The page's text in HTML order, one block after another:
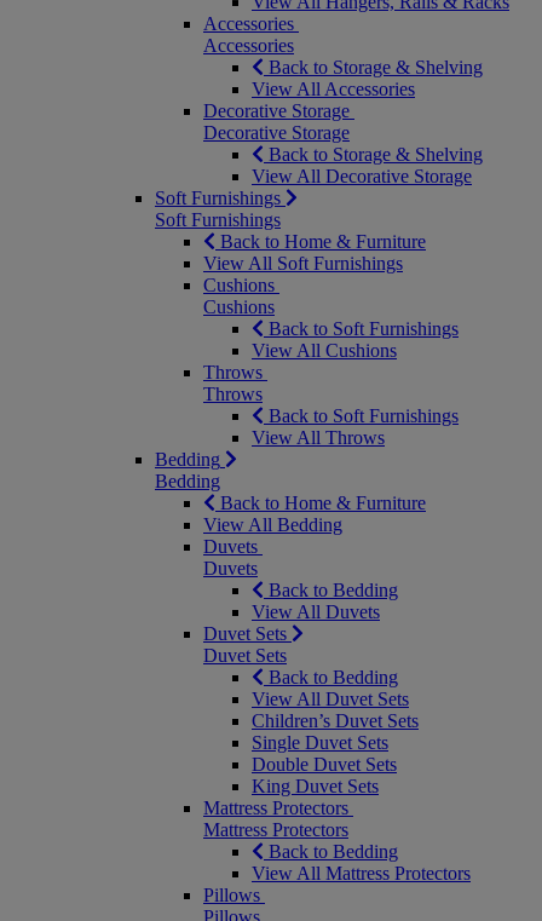
Accessories
Accessories
Back to Storage & Shelving
View All Accessories
Decorative Storage
Decorative Storage
Back to Storage & Shelving
View All Decorative Storage
Soft Furnishings
Soft Furnishings
Back to Home & Furniture
View All Soft Furnishings
Cushions
Cushions
Back to Soft Furnishings
View All Cushions
Throws
Throws
Back to Soft Furnishings
View All Throws
Bedding
Bedding
Back to Home & Furniture
View All Bedding
Duvets
Duvets
Back to Bedding
View All Duvets
Duvet Sets
Duvet Sets
Back to Bedding
View All Duvet Sets
Children’s Duvet Sets
Single Duvet Sets
Double Duvet Sets
King Duvet Sets
Mattress Protectors
Mattress Protectors
Back to Bedding
View All Mattress Protectors
Pillows
Pillows